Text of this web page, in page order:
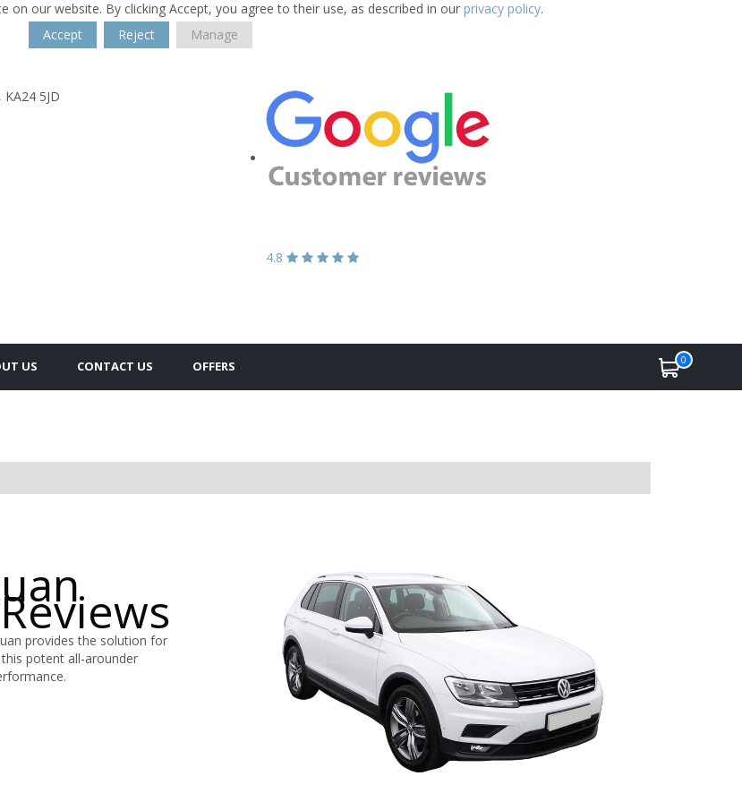
on our website. By clicking Accept, you agree to their use, as described in our privacy policy.
Accept
Reject Manage
KA24 5JD
4.8
US CONTACT US OFFERS 0
provides the solution for
potent all-arounder